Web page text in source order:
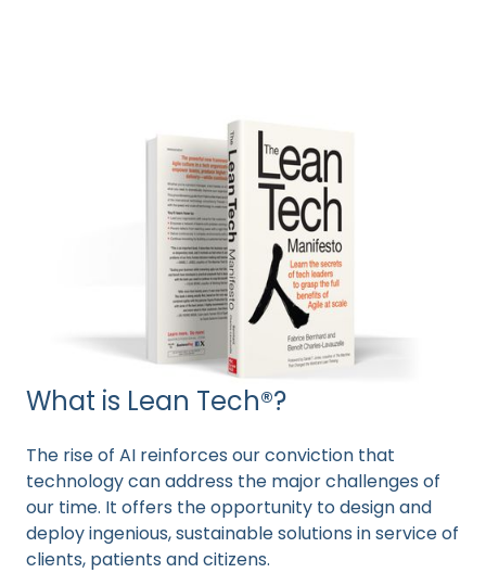
What is Lean Tech®?
The rise of AI reinforces our conviction that
technology can address the major challenges of
our time. It offers the opportunity to design and
deploy ingenious, sustainable solutions in service of
clients, patients and citizens.